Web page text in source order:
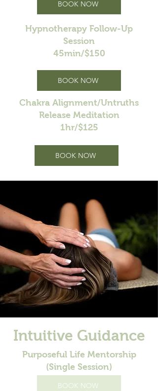
Hypnotherapy Follow-Up
Session
45min/$150
Chakra Alignment/Untruths
Release Meditation
1hr/$125
BOOK NOW
BOOK NOW
BOOK NOW
Intuitive Guidance
Purposeful Life Mentorship
(Single Session)
BOOK NOW